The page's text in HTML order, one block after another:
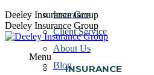
Skip
to
content
Deeley Insurance Group
Deeley Insurance Group
Menu
INSURANCE
Insurance
Client Service
About Us
Blog